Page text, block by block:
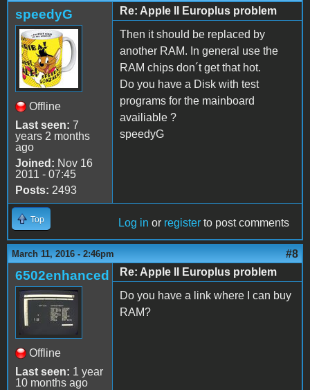
speedyG
Offline
Last seen: 7
years 2 months
ago
Joined: Nov 16
2011 - 07:45
Posts: 2493
Re: Apple II Europlus problem
Then it should be replaced by
another RAM. In general use the
RAM chips don´t get that hot.
Do you have a Disk with test
programs for the mainboard
availiable ?
speedyG
Top Log in or register to post comments
March 11, 2016 - 2:46pm #8
6502enhanced
Offline
Last seen: 1 year
10 months ago
Re: Apple II Europlus problem
Do you have a link where I can buy
RAM?